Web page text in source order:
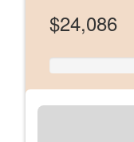
$24,086